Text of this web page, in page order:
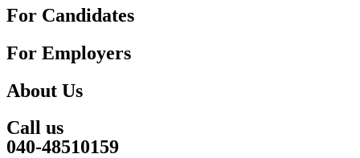
For Candidates
For Employers
About Us
Call us
040-48510159